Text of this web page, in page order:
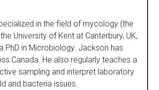
in the field of mycology (the
University of Kent at Canterbury, UK,
PhD in Microbiology. Jackson has
Canada. He also regularly teaches a
sampling and interpret laboratory
and bacteria issues.